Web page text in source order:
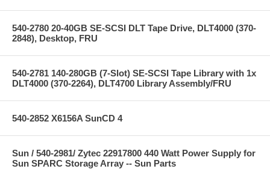
540-2780 20-40GB SE-SCSI DLT Tape Drive, DLT4000 (370-
2848), Desktop, FRU
540-2781 140-280GB (7-Slot) SE-SCSI Tape Library with 1x
DLT4000 (370-2264), DLT4700 Library Assembly/FRU
540-2852 X6156A SunCD 4
Sun / 540-2981/ Zytec 22917800 440 Watt Power Supply for
Sun SPARC Storage Array -- Sun Parts